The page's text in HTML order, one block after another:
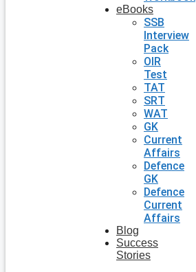
eBooks
SSB
Interview
Pack
OIR
Test
TAT
SRT
WAT
GK
Current
Affairs
Defence
GK
Defence
Current
Affairs
Blog
Success
Stories